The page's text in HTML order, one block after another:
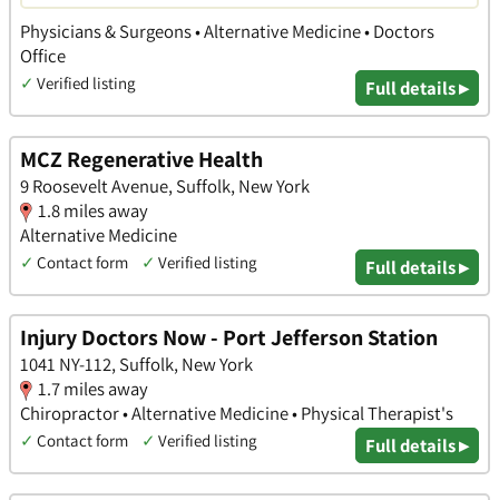
Physicians & Surgeons • Alternative Medicine • Doctors
Office
✓ Verified listing Full details ▸
MCZ Regenerative Health
9 Roosevelt Avenue, Suffolk, New York
1.8 miles away
Alternative Medicine
✓ Contact form ✓ Verified listing Full details ▸
Injury Doctors Now - Port Jefferson Station
1041 NY-112, Suffolk, New York
1.7 miles away
Chiropractor • Alternative Medicine • Physical Therapist's
✓ Contact form ✓ Verified listing Full details ▸